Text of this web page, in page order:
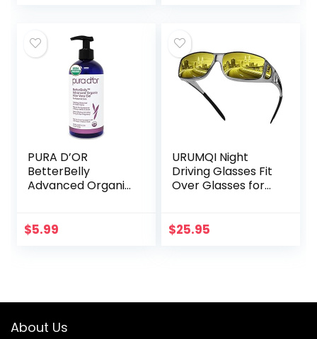
PURA D’OR
BetterBelly
Advanced Organic
Maternal Care –
$5.99
URUMQI Night
Driving Glasses Fit
Over Glasses for
Glare Night Vision
$25.95
About Us